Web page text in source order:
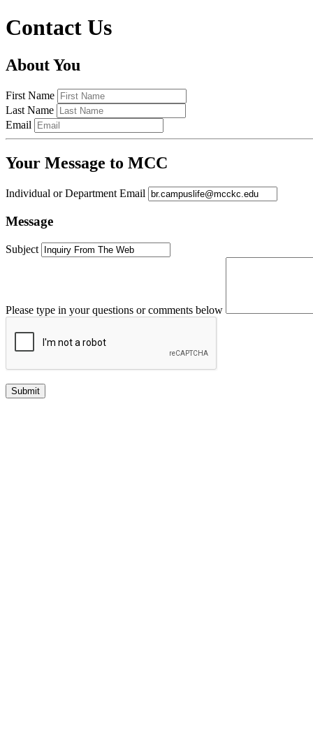
Contact Us
About You
First Name
Last Name
Email
Your Message to MCC
Individual or Department Email
Message
Subject
Please type in your questions or comments below